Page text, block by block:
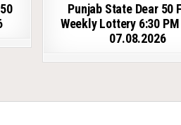
Punjab State Dear 50
Weekly Lottery 6:30
07.08.2026